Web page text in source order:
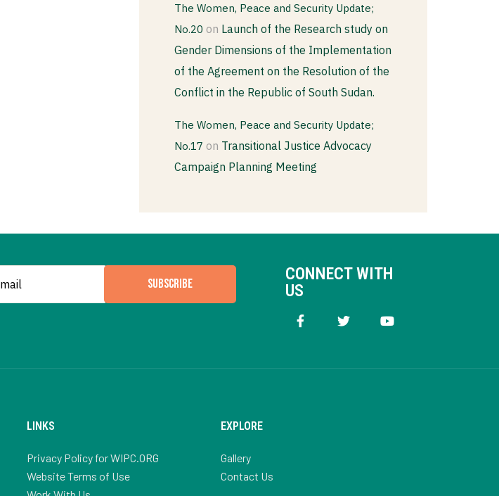
The Women, Peace and Security Update;
No.20 on Launch of the Research study on
Gender Dimensions of the Implementation
of the Agreement on the Resolution of the
Conflict in the Republic of South Sudan.
The Women, Peace and Security Update;
No.17 on Transitional Justice Advocacy
Campaign Planning Meeting
SUBSCRIBE
CONNECT WITH
US
LINKS
Privacy Policy for WIPC.ORG
Website Terms of Use
EXPLORE
Gallery
Contact Us